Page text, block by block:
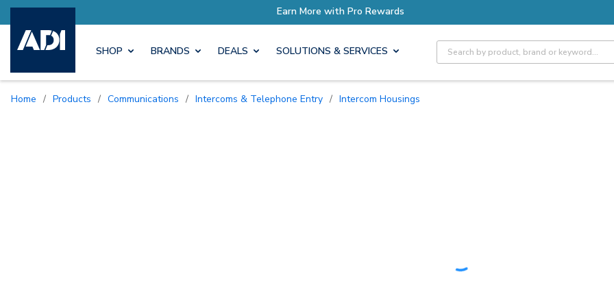
Earn More with Pro Rewards
SHOP BRANDS DEALS SOLUTIONS & SERVICES Site Search
Home / Products / Communications / Intercoms & Telephone Entry / Intercom Housings